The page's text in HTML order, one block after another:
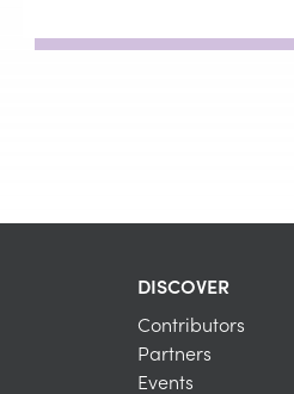
DISCOVER
Contributors
Partners
Events